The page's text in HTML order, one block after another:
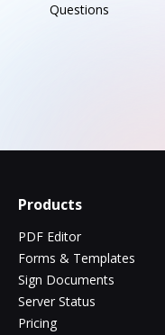
Questions
Products
PDF Editor
Forms & Templates
Sign Documents
Server Status
Pricing